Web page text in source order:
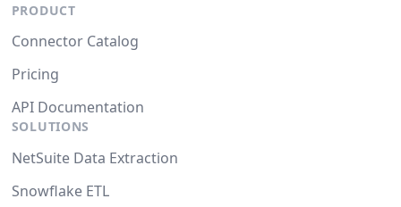
PRODUCT
Connector Catalog
Pricing
API Documentation
SOLUTIONS
NetSuite Data Extraction
Snowflake ETL